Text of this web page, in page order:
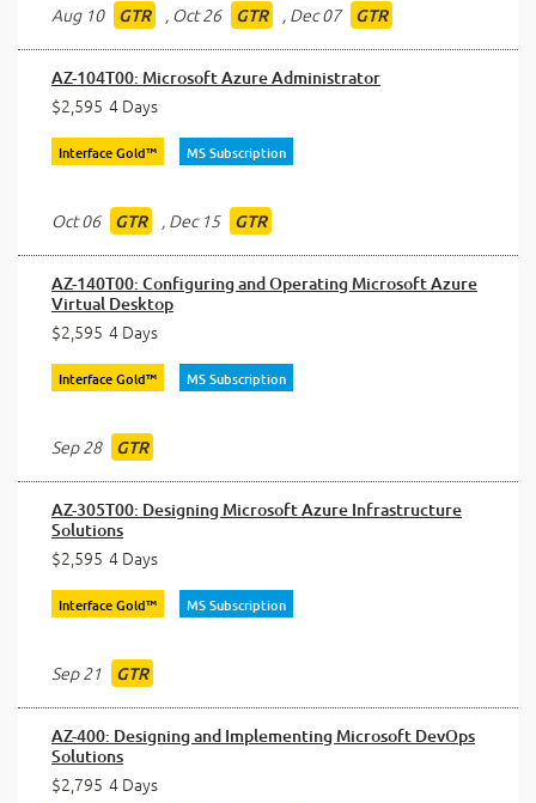
Aug 10 GTR , Oct 26 GTR , Dec 07 GTR
AZ-104T00: Microsoft Azure Administrator
$2,595 4 Days
Interface Gold™ MS Subscription
Oct 06 GTR , Dec 15 GTR
AZ-140T00: Configuring and Operating Microsoft Azure
Virtual Desktop
$2,595 4 Days
Interface Gold™ MS Subscription
Sep 28 GTR
AZ-305T00: Designing Microsoft Azure Infrastructure
Solutions
$2,595 4 Days
Interface Gold™ MS Subscription
Sep 21 GTR
AZ-400: Designing and Implementing Microsoft DevOps
Solutions
$2,795 4 Days